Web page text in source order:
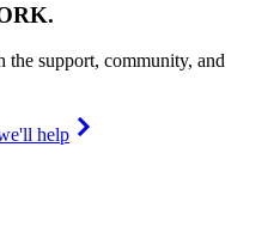
.
support, community, and
help